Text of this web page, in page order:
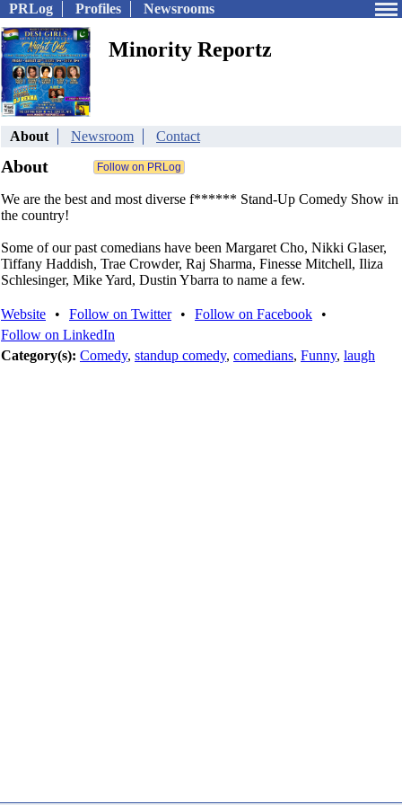
PRLog Profiles Newsrooms
Minority Reportz
About Newsroom Contact
About
We are the best and most diverse f****** Stand-Up Comedy Show in
the country!
Some of our past comedians have been Margaret Cho, Nikki Glaser,
Tiffany Haddish, Trae Crowder, Raj Sharma, Finesse Mitchell, Iliza
Schlesinger, Mike Yard, Dustin Ybarra to name a few.
Website • Follow on Twitter • Follow on Facebook
•
Follow on LinkedIn
Category(s): Comedy, standup comedy, comedians, Funny, laugh